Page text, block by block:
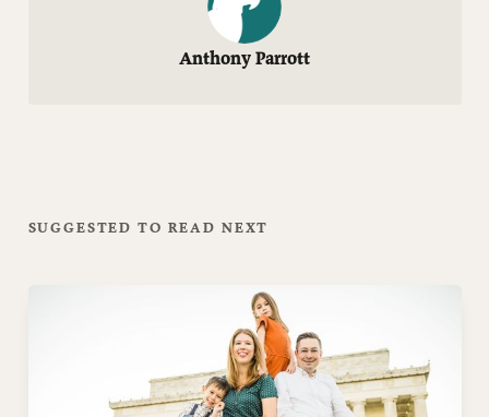
Anthony Parrott
SUGGESTED TO READ NEXT